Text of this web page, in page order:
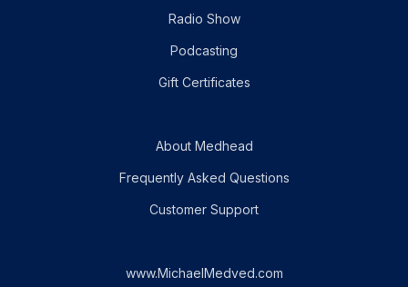
Radio Show
Podcasting
Gift Certificates
About Medhead
Frequently Asked Questions
Customer Support
www.MichaelMedved.com